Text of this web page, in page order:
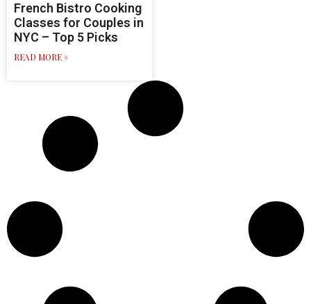
French Bistro Cooking
Classes for Couples in
NYC – Top 5 Picks
READ MORE »